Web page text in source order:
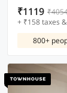
₹1119
+ ₹158 taxes
800+